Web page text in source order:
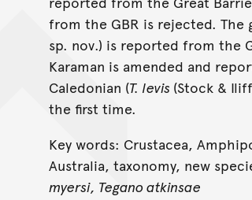
from the GBR is rejected. The
sp. nov.) is reported from the
Karaman is amended and
Caledonian (T. levis (Stock &
the first time.
Key words: Crustacea,
Australia, taxonomy, new
myersi, Tegano atkinsae